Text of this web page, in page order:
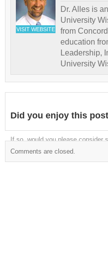
VISIT WEBSITE
Dr. Alles is
University
from
education
Leadership,
University
Did you enjoy this
If so, would you please consider
Comments are closed.